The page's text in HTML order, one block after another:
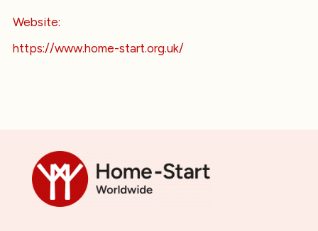
Website:
https://www.home-start.org.uk/